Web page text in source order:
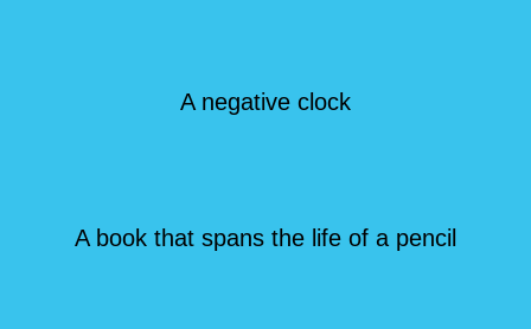
A negative clock
A book that spans the life of a pencil